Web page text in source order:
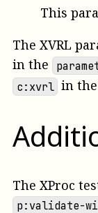
This
The XVRL
in the
c:xvrl in
The XProc
p:validate-